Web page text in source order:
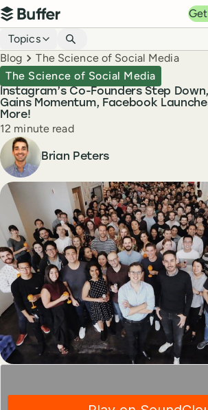
Top navigation
Buffer
Blog navigation
Topics
Breadcrumbs
Blog The Science of Social Media
Instagram’s Co-Founders Step
Gains Momentum, Facebook
More!
The Science of Social Media
Reading time
12 minute read
Author
Brian Peters